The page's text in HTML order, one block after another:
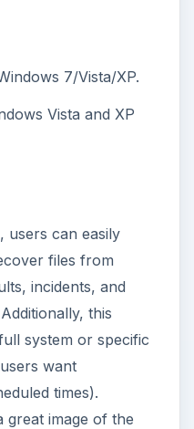
7/Vista/XP.
Vista and XP
users can easily
files from
incidents, and
this
system or specific
want
times).
great image of the